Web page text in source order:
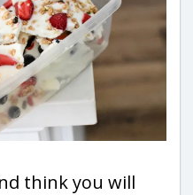
think you will